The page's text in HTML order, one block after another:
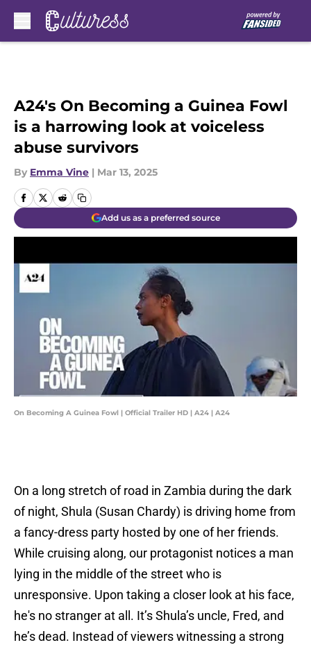
A24's On Becoming a Guinea Fowl
is a harrowing look at voiceless
abuse survivors
By Emma Vine | Mar 13, 2025
Add us as a preferred source
On Becoming A Guinea Fowl | Official Trailer HD | A24 | A24
On a long stretch of road in Zambia during the dark
of night, Shula (Susan Chardy) is driving home from
a fancy-dress party hosted by one of her friends.
While cruising along, our protagonist notices a man
lying in the middle of the street who is
unresponsive. Upon taking a closer look at his face,
he's no stranger at all. It’s Shula’s uncle, Fred, and
he’s dead. Instead of viewers witnessing a strong